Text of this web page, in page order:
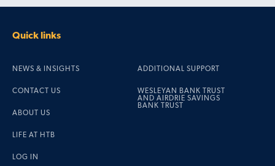
Quick links
NEWS & INSIGHTS
CONTACT US
ABOUT US
LIFE AT HTB
LOG IN
ADDITIONAL SUPPORT
WESLEYAN BANK TRUST
AND AIRDRIE SAVINGS
BANK TRUST